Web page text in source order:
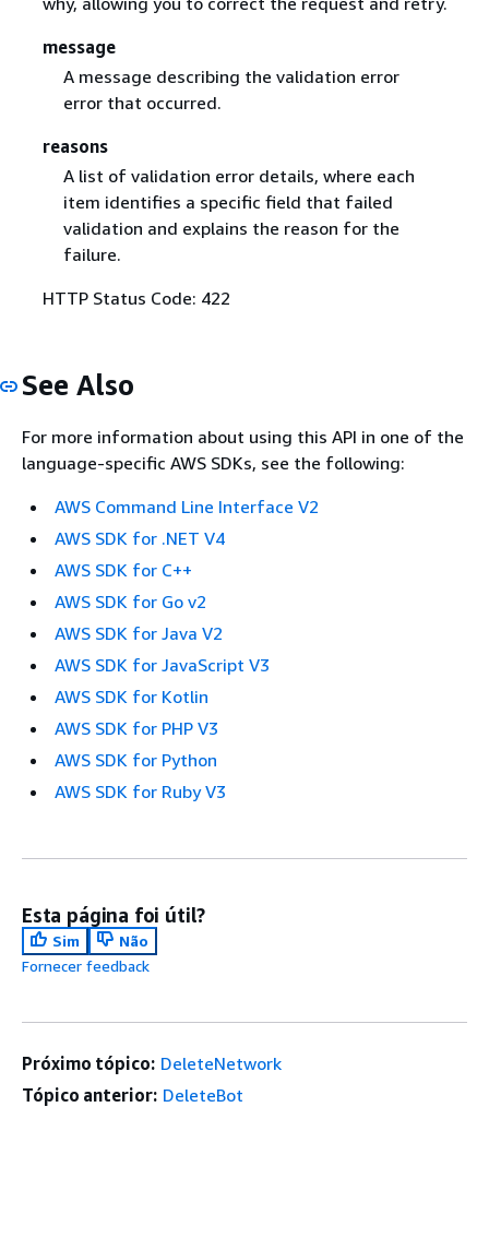
message
A message describing the validation error
error that occurred.
reasons
A list of validation error details, where each
item identifies a specific field that failed
validation and explains the reason for the
failure.
HTTP Status Code: 422
See Also
For more information about using this API in one of the
language-specific AWS SDKs, see the following:
AWS Command Line Interface V2
AWS SDK for .NET V4
AWS SDK for C++
AWS SDK for Go v2
AWS SDK for Java V2
AWS SDK for JavaScript V3
AWS SDK for Kotlin
AWS SDK for PHP V3
AWS SDK for Python
AWS SDK for Ruby V3
Esta página foi útil?
Sim
Não
Fornecer feedback
Próximo tópico: DeleteNetwork
Tópico anterior: DeleteBot